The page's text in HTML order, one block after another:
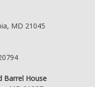
MD 21045
Barrel House